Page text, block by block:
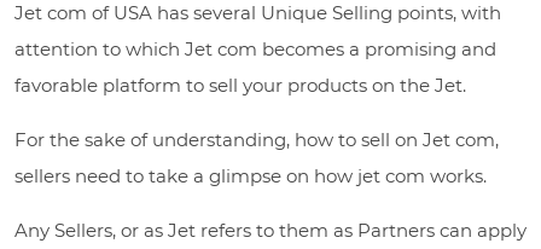
Jet com of USA has several Unique Selling points, with
attention to which Jet com becomes a promising and
favorable platform to sell your products on the Jet.
For the sake of understanding, how to sell on Jet com,
sellers need to take a glimpse on how jet com works.
Any Sellers, or as Jet refers to them as Partners can apply